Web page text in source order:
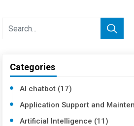
Categories
AI chatbot (17)
Application Support and
Artificial Intelligence (11)